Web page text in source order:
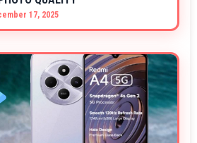
17, 2025